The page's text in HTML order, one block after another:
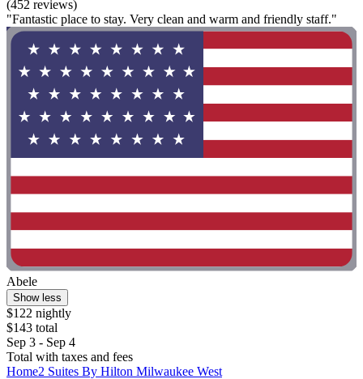
(452 reviews)
"Fantastic place to stay. Very clean and warm and friendly staff."
Abele
Show less
$122 nightly
$143 total
Sep 3 - Sep 4
Total with taxes and fees
Home2 Suites By Hilton Milwaukee West